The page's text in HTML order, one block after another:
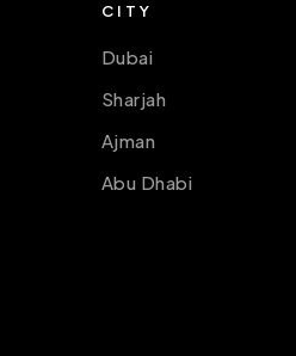
CITY
Dubai
Sharjah
Ajman
Abu Dhabi